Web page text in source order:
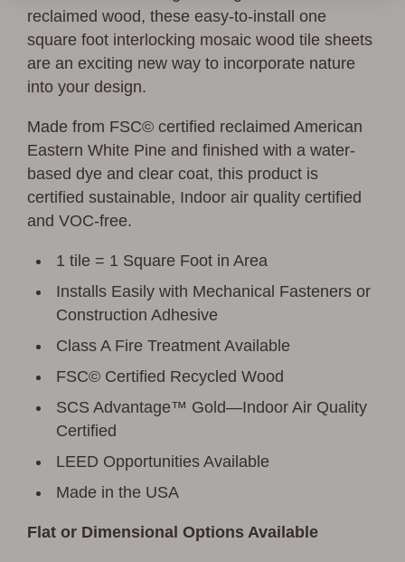
reclaimed wood, these easy-to-install one
square foot interlocking mosaic wood tile sheets
are an exciting new way to incorporate nature
into your design.
Made from FSC© certified reclaimed American
Eastern White Pine and finished with a water-
based dye and clear coat, this product is
certified sustainable, Indoor air quality certified
and VOC-free.
1 tile = 1 Square Foot in Area
Installs Easily with Mechanical Fasteners or
Construction Adhesive
Class A Fire Treatment Available
FSC© Certified Recycled Wood
SCS Advantage™ Gold—Indoor Air Quality
Certified
LEED Opportunities Available
Made in the USA
Flat or Dimensional Options Available